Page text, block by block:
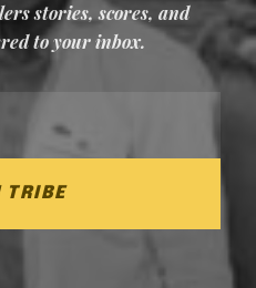
stories, scores, and
to your inbox.
TRIBE